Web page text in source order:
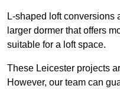
L-shaped loft conversions
larger dormer that offers
suitable for a loft space.
These Leicester projects
However, our team can